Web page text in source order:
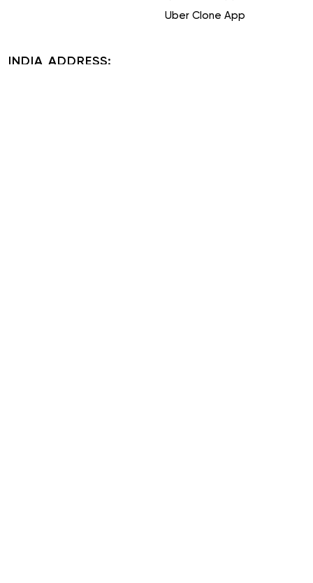
Uber Clone App
INDIA ADDRESS: